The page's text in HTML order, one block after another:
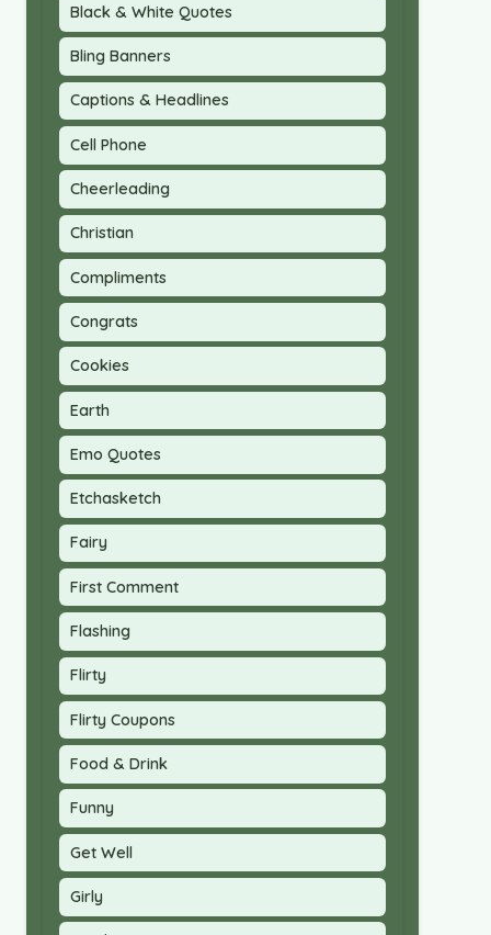
Black & White Quotes
Bling Banners
Captions & Headlines
Cell Phone
Cheerleading
Christian
Compliments
Congrats
Cookies
Earth
Emo Quotes
Etchasketch
Fairy
First Comment
Flashing
Flirty
Flirty Coupons
Food & Drink
Funny
Get Well
Girly